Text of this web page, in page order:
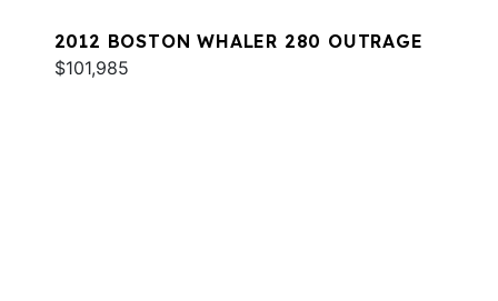
2012 BOSTON WHALER 280 OUTRAGE
$101,985